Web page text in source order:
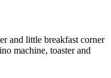
and little breakfast corner
machine, toaster and